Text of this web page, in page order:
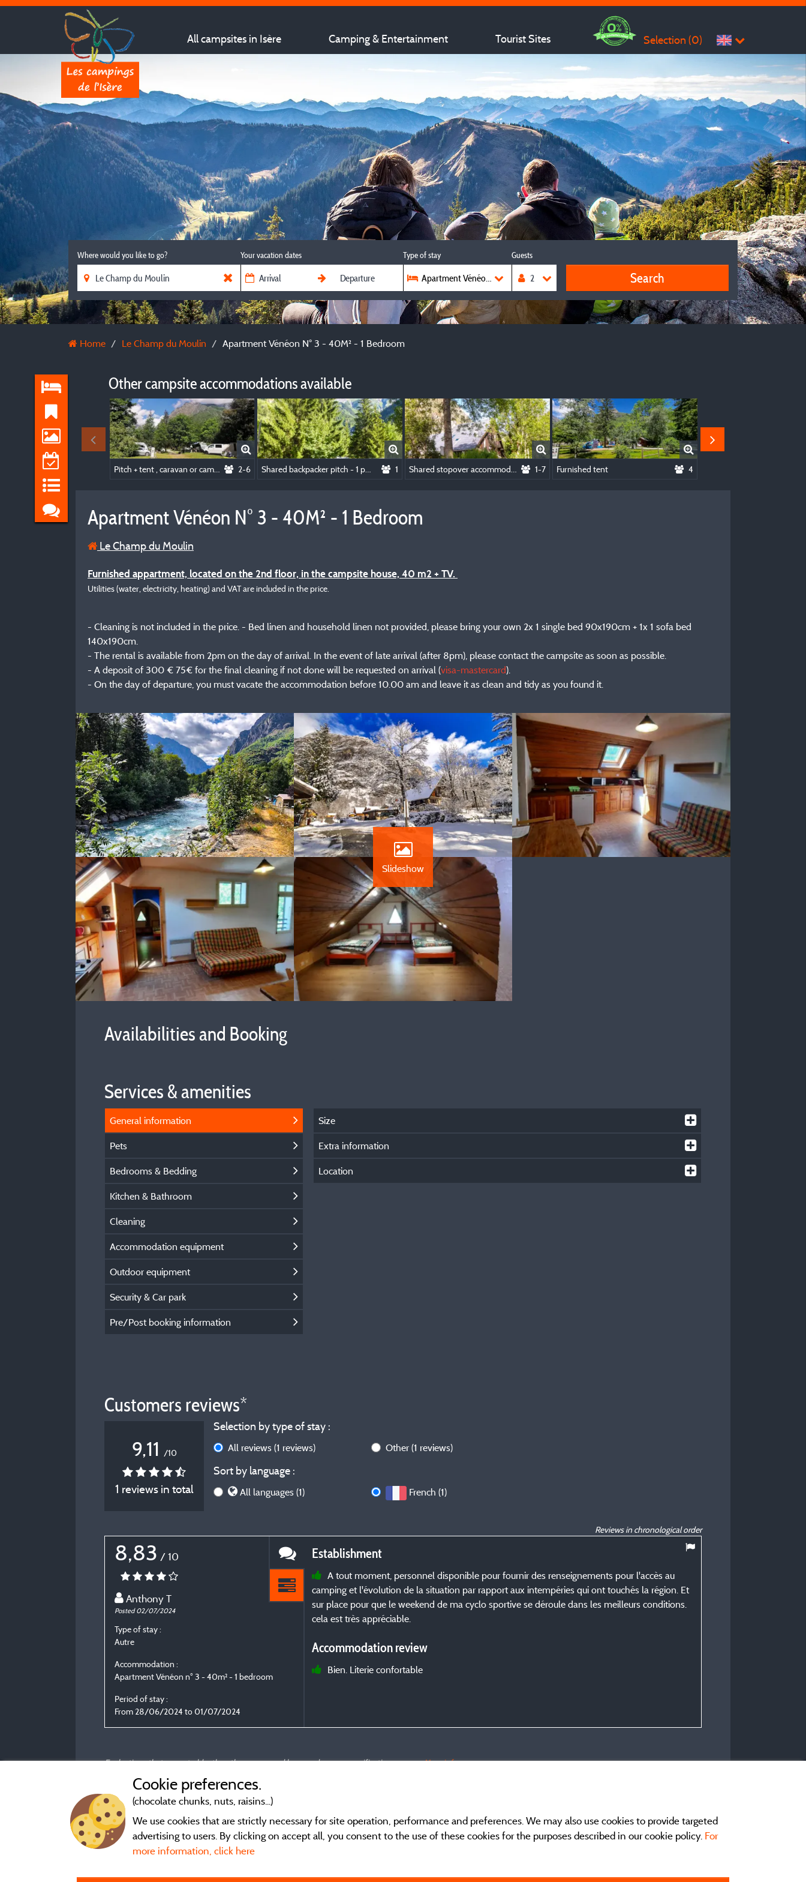
All campsites in Isère Camping & Entertainment Tourist Sites Selection (0)
Where would you like to go? Your vacation dates Type of stay
Apartment Vénéon N° 3 - 40M² - 1 Bedroom
Guests
Search
Home Le Champ du Moulin Apartment Vénéon N° 3 - 40M² - 1 Bedroom
Other campsite accommodations available
Pitch + tent , caravan or camping-car 2-6 Shared backpacker pitch - 1 person and 1 small tent, NO CAR 1 1-7 Furnished tent 4
Apartment Vénéon N° 3 - 40M² - 1 Bedroom
Le Champ du Moulin
Furnished appartment, located on the 2nd floor, in the campsite house, 40 m2 + TV.
Utilities (water, electricity, heating) and VAT are included in the price.
- Cleaning is not included in the price. - Bed linen and household linen not provided, please bring your own 2x 1 single bed 90x190cm + 1x 1 sofa bed
140x190cm.
- The rental is available from 2pm on the day of arrival. In the event of late arrival (after 8pm), please contact the campsite as soon as possible.
- A deposit of 300 € 75€ for the final cleaning if not done will be requested on arrival (visa-mastercard).
- On the day of departure, you must vacate the accommodation before 10.00 am and leave it as clean and tidy as you found it.
Slideshow
Availabilities and Booking
Services & amenities
General information
Pets
Bedrooms & Bedding
Kitchen & Bathroom
Cleaning
Accommodation equipment
Outdoor equipment
Security & Car park
Pre/Post booking information
Size
Extra information
Location
Customers reviews*
9,11 /10
1 reviews in total
Selection by type of stay :
All reviews (1 reviews) Other(1 reviews)
Sort by language :
All languages (1) French (1)
Reviews in chronological order
8,83 / 10
Anthony T
Posted 02/07/2024
Type of stay :
Autre
Accommodation :
Apartment Vénéon n° 3 - 40m² - 1 bedroom
Period of stay :
From 28/06/2024 to 01/07/2024
Establishment
A tout moment, personnel disponible pour fournir des renseignements pour l'accès au
camping et l'évolution de la situation par rapport aux intempéries qui ont touchés la région. Et
sur place pour que le weekend de ma cyclo sportive se déroule dans les meilleurs conditions.
cela est très appréciable.
Accommodation review
Bien. Literie confortable
Evaluations that are not older than three years and have undergone a verification process.More info
Cookie preferences.
(chocolate chunks, nuts, raisins...)
We use cookies that are strictly necessary for site operation, performance and preferences. We may also use cookies to provide targeted
advertising to users. By clicking on accept all, you consent to the use of these cookies for the purposes described in our cookie policy. For
more information, click here